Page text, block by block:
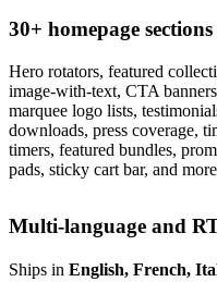
30+ homepage sections
Hero rotators, featured
image-with-text, CTA
marquee logo lists,
downloads, press coverage,
timers, featured bundles,
pads, sticky cart bar, and
Multi-language and
Ships in English, French,